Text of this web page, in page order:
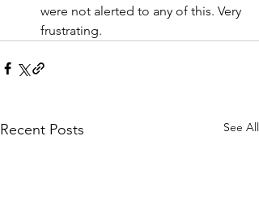
were not alerted to any of this. Very
frustrating.
Recent Posts See All